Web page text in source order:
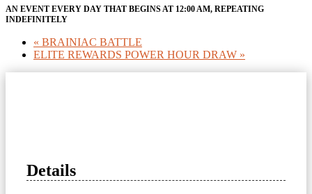
AN EVENT EVERY DAY THAT BEGINS AT 12:00 AM, REPEATING
INDEFINITELY
« BRAINIAC BATTLE
ELITE REWARDS POWER HOUR DRAW »
Details